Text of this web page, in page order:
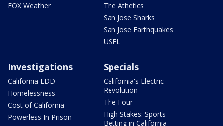
FOX Weather
The Athetics
San Jose Sharks
San Jose Earthquakes
USFL
Investigations
California EDD
Homelessness
Cost of California
Powerless In Prison
Specials
California's Electric
Revolution
The Four
High Stakes: Sports
Betting in California